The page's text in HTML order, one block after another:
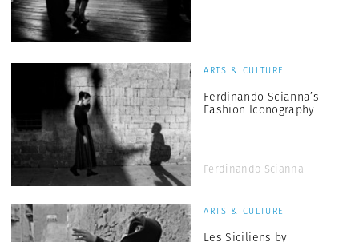
ARTS & CULTURE
Ferdinando Scianna’s
Fashion Iconography
Ferdinando Scianna
ARTS & CULTURE
Les Siciliens by